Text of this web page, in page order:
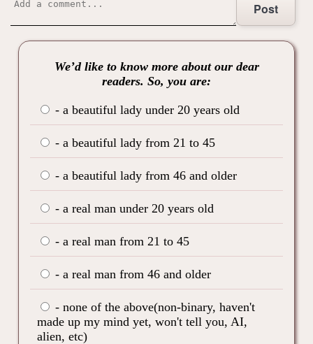
Post
We’d like to know more about our dear
readers. So, you are:
- a beautiful lady under 20 years old
- a beautiful lady from 21 to 45
- a beautiful lady from 46 and older
- a real man under 20 years old
- a real man from 21 to 45
- a real man from 46 and older
- none of the above(non-binary, haven't
made up my mind yet, won't tell you, AI,
alien, etc)